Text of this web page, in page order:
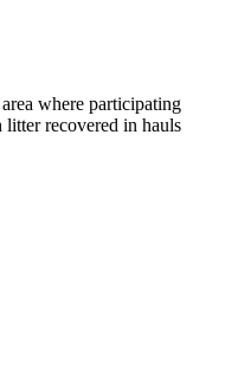
where participating
recovered in hauls